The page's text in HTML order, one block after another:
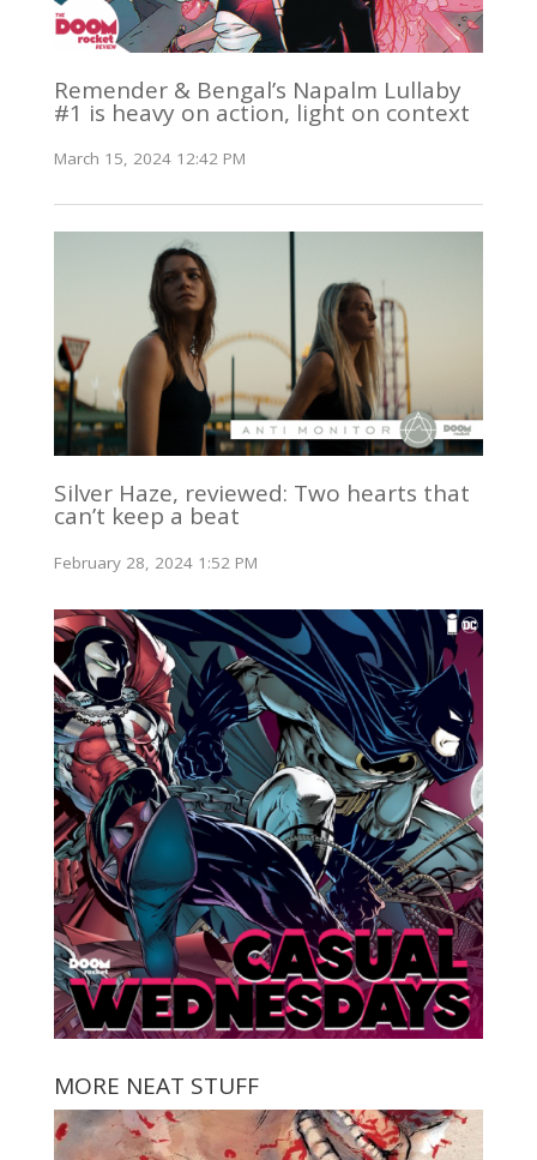
Remender & Bengal’s Napalm Lullaby
#1 is heavy on action, light on context
March 15, 2024 12:42 PM
Silver Haze, reviewed: Two hearts that
can’t keep a beat
February 28, 2024 1:52 PM
MORE NEAT STUFF